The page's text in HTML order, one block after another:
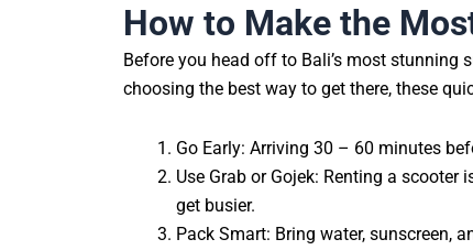
How to Make the
Before you head off to Bali’s most
choosing the best way to get there, these
Go Early: Arriving 30 – 60 minutes
Use Grab or Gojek: Renting a
get busier.
Pack Smart: Bring water, sunscreen,